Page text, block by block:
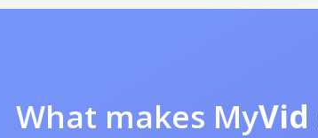
What makes MyVid